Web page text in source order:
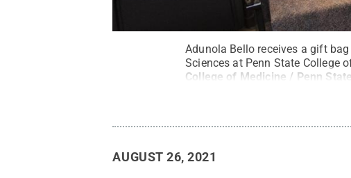
Adunola Bello receives a gift
Sciences at Penn State College
College of Medicine / Penn State
AUGUST 26, 2021